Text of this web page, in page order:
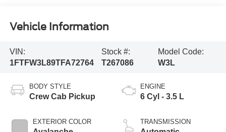
Vehicle Information
VIN:
1FTFW3L89TFA72764
Stock #:
T267086
Model Code:
W3L
BODY STYLE
Crew Cab Pickup
EXTERIOR COLOR
ENGINE
6 Cyl - 3.5 L
TRANSMISSION